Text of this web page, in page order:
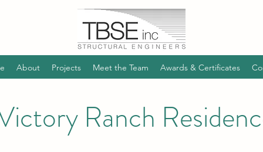
About Projects Meet the Team Awards & Certificates
Ranch